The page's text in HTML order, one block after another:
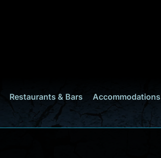
Restaurants & Bars Accommodations